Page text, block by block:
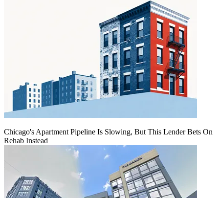
Chicago's Apartment Pipeline Is Slowing, But This Lender Bets On
Rehab Instead